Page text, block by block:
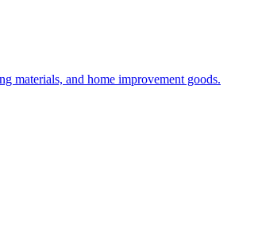
materials, and home improvement goods.